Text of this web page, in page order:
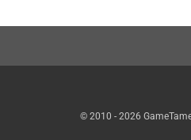
© 2010 - 2026